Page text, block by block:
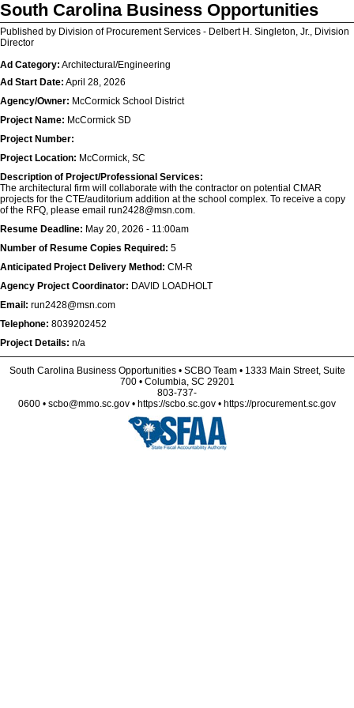
South Carolina Business Opportunities
Published by Division of Procurement Services - Delbert H. Singleton, Jr., Division
Director
Ad Category: Architectural/Engineering
Ad Start Date: April 28, 2026
Agency/Owner: McCormick School District
Project Name: McCormick SD
Project Number:
Project Location: McCormick, SC
Description of Project/Professional Services:
The architectural firm will collaborate with the contractor on potential CMAR
projects for the CTE/auditorium addition at the school complex. To receive a copy
of the RFQ, please email run2428@msn.com.
Resume Deadline: May 20, 2026 - 11:00am
Number of Resume Copies Required: 5
Anticipated Project Delivery Method: CM-R
Agency Project Coordinator: DAVID LOADHOLT
Email: run2428@msn.com
Telephone: 8039202452
Project Details: n/a
South Carolina Business Opportunities • SCBO Team • 1333 Main Street, Suite
700 • Columbia, SC 29201
803-737-
0600 • scbo@mmo.sc.gov • https://scbo.sc.gov • https://procurement.sc.gov